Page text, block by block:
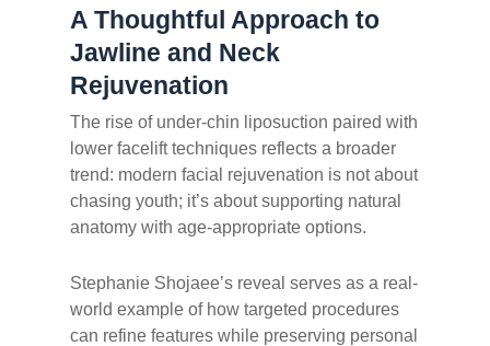
A Thoughtful Approach to
Jawline and Neck
Rejuvenation
The rise of under-chin liposuction paired with
lower facelift techniques reflects a broader
trend: modern facial rejuvenation is not about
chasing youth; it’s about supporting natural
anatomy with age-appropriate options.
Stephanie Shojaee’s reveal serves as a real-
world example of how targeted procedures
can refine features while preserving personal